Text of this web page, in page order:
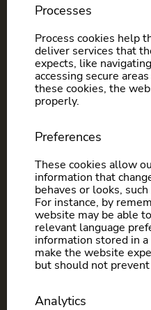
Processes
Process cookies help
deliver services that
expects, like
accessing secure
these cookies, the
properly.
Preferences
These cookies allow
information that
behaves or looks,
For instance, by
website may be able
relevant language
information stored in
make the website
but should not
Analytics